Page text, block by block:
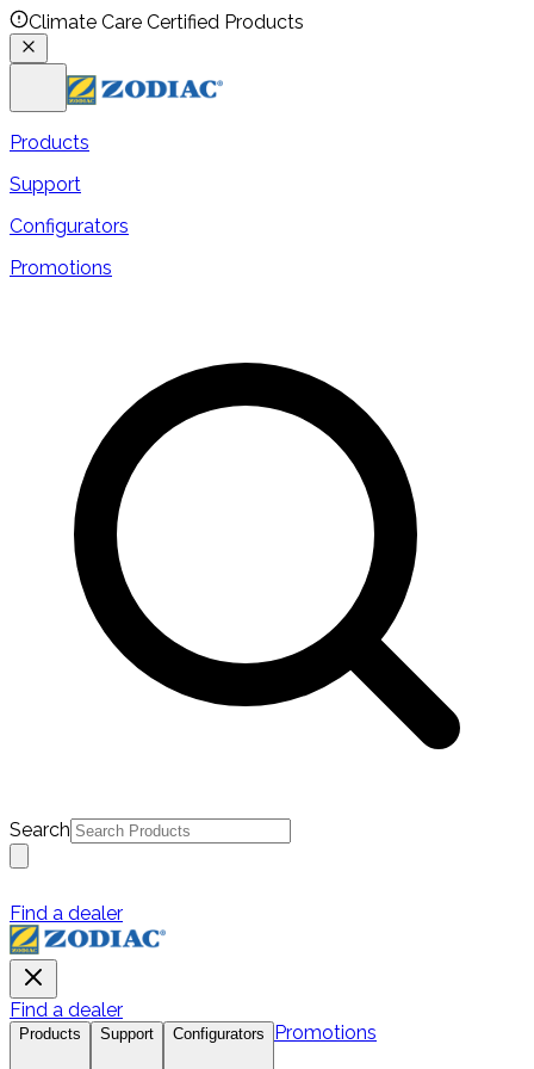
Climate Care Certified Products
Products
Support
Configurators
Promotions
Search
Find a dealer
Find a dealer
Products Support Configurators Promotions